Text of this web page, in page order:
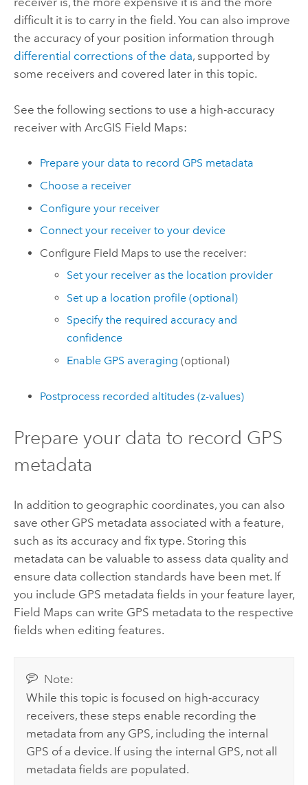
difficult it is to carry in the field. You can also improve
the accuracy of your position information through
differential corrections of the data, supported by
some receivers and covered later in this topic.
See the following sections to use a high-accuracy
receiver with ArcGIS Field Maps:
Prepare your data to record GPS metadata
Choose a receiver
Configure your receiver
Connect your receiver to your device
Configure Field Maps to use the receiver:
Set your receiver as the location provider
Set up a location profile (optional)
Specify the required accuracy and
confidence
Enable GPS averaging (optional)
Postprocess recorded altitudes (z-values)
Prepare your data to record GPS
metadata
In addition to geographic coordinates, you can also
save other GPS metadata associated with a feature,
such as its accuracy and fix type. Storing this
metadata can be valuable to assess data quality and
ensure data collection standards have been met. If
you include GPS metadata fields in your feature layer,
Field Maps can write GPS metadata to the respective
fields when editing features.
Note:
While this topic is focused on high-accuracy
receivers, these steps enable recording the
metadata from any GPS, including the internal
GPS of a device. If using the internal GPS, not all
metadata fields are populated.